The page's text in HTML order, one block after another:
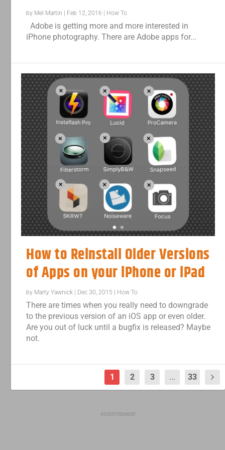
by Mel Martin Feb 12, 2016 How To
Adobe is getting more and more interested in
iPhone photography. There are Adobe apps for...
How to Reinstall Older Versions
of Apps on your iPhone or iPad
by Marty Yawnick | Dec 30, 2015 | How To
There are times when you really need to downgrade
to the previous version of an iOS app or even older.
Are you out of luck until a bugfix is released? Maybe
not.
1 2 3 ... 33
ADVERTISEMENT